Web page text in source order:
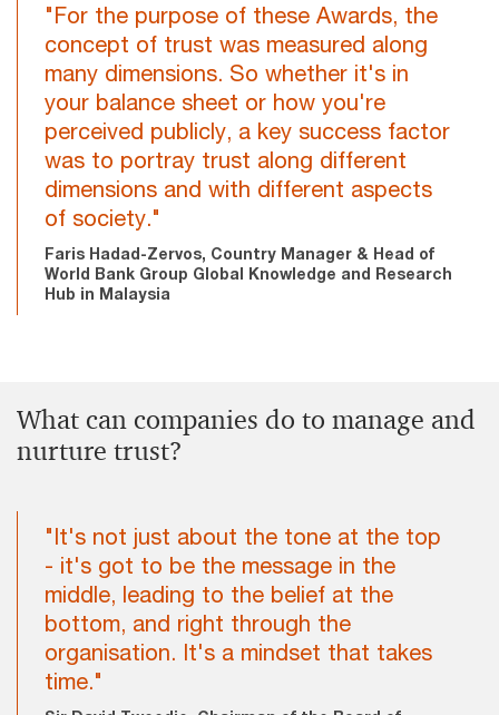
"For the purpose of these Awards, the
concept of trust was measured along
many dimensions. So whether it's in
your balance sheet or how you're
perceived publicly, a key success factor
was to portray trust along different
dimensions and with different aspects
of society."
Faris Hadad-Zervos, Country Manager & Head of
World Bank Group Global Knowledge and Research
Hub in Malaysia
What can companies do to manage and
nurture trust?
"It's not just about the tone at the top
- it's got to be the message in the
middle, leading to the belief at the
bottom, and right through the
organisation. It's a mindset that takes
time."